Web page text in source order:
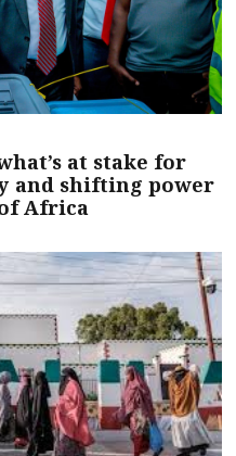
at stake for
and shifting power
Africa